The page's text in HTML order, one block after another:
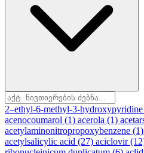
2–ethyl-6-methyl-3-hydroxypyridine
acenocoumarol (1) acerola (1)
acetylaminonitropropoxybenzene (1)
acetylsalicylic acid (27) aciclovir